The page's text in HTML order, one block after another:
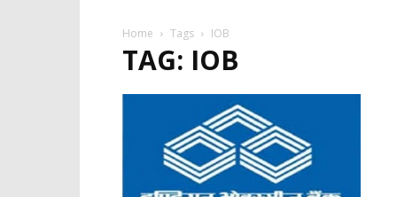
Home Tags IOB
TAG: IOB